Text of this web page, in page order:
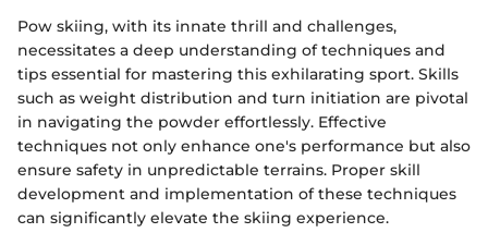
Pow skiing, with its innate thrill and challenges,
necessitates a deep understanding of techniques and
tips essential for mastering this exhilarating sport. Skills
such as weight distribution and turn initiation are pivotal
in navigating the powder effortlessly. Effective
techniques not only enhance one's performance but also
ensure safety in unpredictable terrains. Proper skill
development and implementation of these techniques
can significantly elevate the skiing experience.